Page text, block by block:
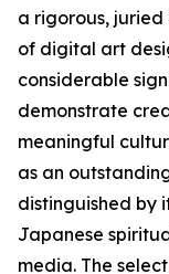
a rigorous,
of digital art
considerable
demonstrate
meaningful
as an
distinguished by
Japanese
media. The